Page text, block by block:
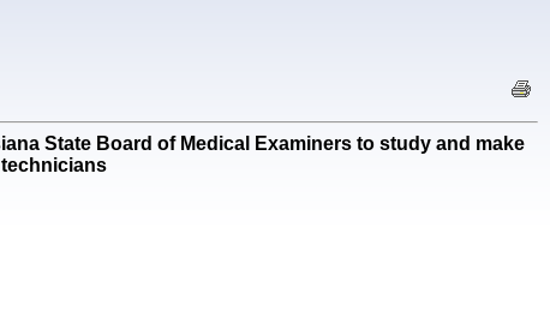
State Board of Medical Examiners to study and make